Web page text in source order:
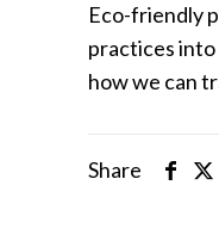
Eco-friendly
practices
how we can
Share